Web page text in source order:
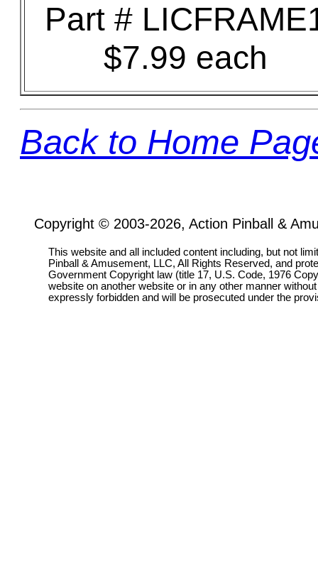
Part #
$7.99 each
Back to Home
Copyright © 2003-2026, Action Pinball &
This website and all included content including, but not
Pinball & Amusement, LLC, All Rights Reserved, and
Government Copyright law (title 17, U.S. Code, 1976
website on another website or in any other manner
expressly forbidden and will be prosecuted under the